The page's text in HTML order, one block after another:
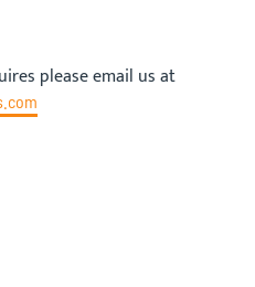
please email us at